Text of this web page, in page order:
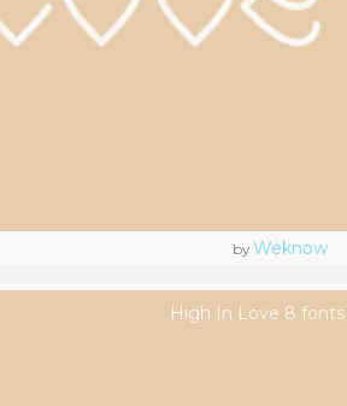
byWeknow
High In Love 8 fonts